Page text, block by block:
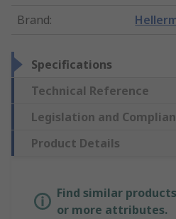
Brand:
Specifications
Technical Reference
Legislation and
Product Details
Find similar
or more attributes.